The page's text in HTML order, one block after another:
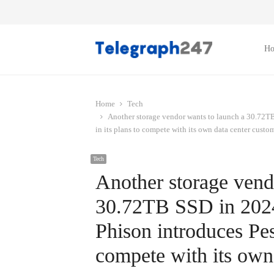
Home
Tech
Another storage vendor wants to launch a
in its plans to compete with its own data center
Tech
Another storage
30.72TB SSD in
Phison introduces
compete with its